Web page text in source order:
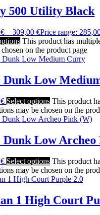
500 Utility Black
€ – 309,00 €Price range:
This product has
on the product page
Dunk Low
€ Select options This product
may be chosen on the
Dunk Low Archeo
€ Select options This product
may be chosen on the
1 High Court